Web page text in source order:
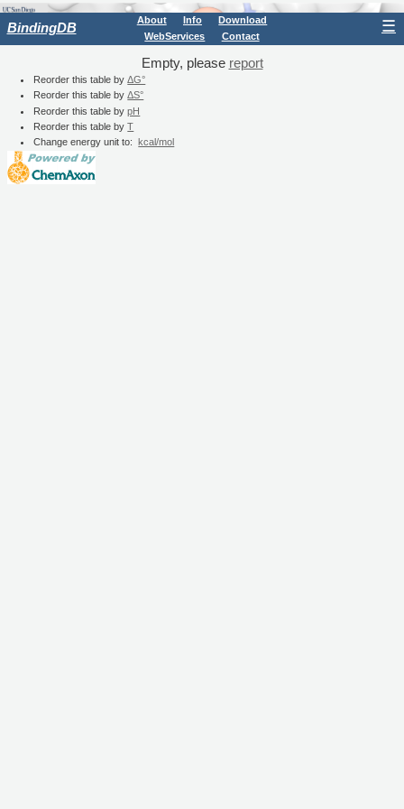
BindingDB About Info
Download
WebServices
Contact
☰
Empty, please report
Reorder this table byΔG°
Reorder this table byΔS°
Reorder this table bypH
Reorder this table byT
Change energy unit to:kcal/mol